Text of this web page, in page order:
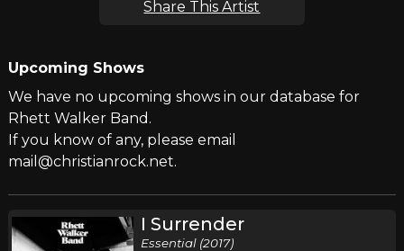
Share This Artist
Upcoming Shows
We have no upcoming shows in our database for
Rhett Walker Band.
If you know of any, please email
mail@christianrock.net.
I Surrender
Essential (2017)